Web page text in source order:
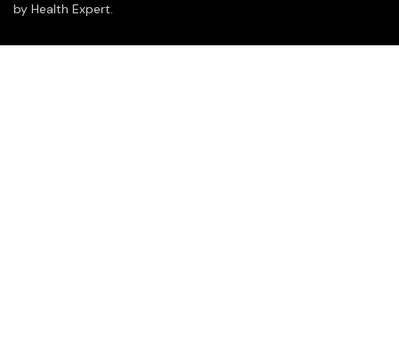
by Health Expert.